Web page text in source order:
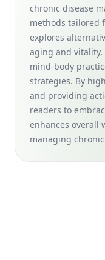
Collagen-Boosting
Natural Approach for
Gracefully
Smart Home Devices
for Aging Gracefully
The Role of
How Routine Medical
Women in Their 40s
Yoga for Seniors:
with Essential Yoga
Wardrobe Essentials
chronic disease
methods tailored
explores
aging and
mind-body
strategies. By
and providing
readers to
enhances overall
managing